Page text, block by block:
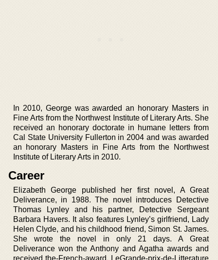
In 2010, George was awarded an honorary Masters in
Fine Arts from the Northwest Institute of Literary Arts. She
received an honorary doctorate in humane letters from
Cal State University Fullerton in 2004 and was awarded
an honorary Masters in Fine Arts from the Northwest
Institute of Literary Arts in 2010.
Career
Elizabeth George published her first novel, A Great
Deliverance, in 1988. The novel introduces Detective
Thomas Lynley and his partner, Detective Sergeant
Barbara Havers. It also features Lynley’s girlfriend, Lady
Helen Clyde, and his childhood friend, Simon St. James.
She wrote the novel in only 21 days. A Great
Deliverance won the Anthony and Agatha awards and
received the-French-award, LeGrande-prix-de-Litterature